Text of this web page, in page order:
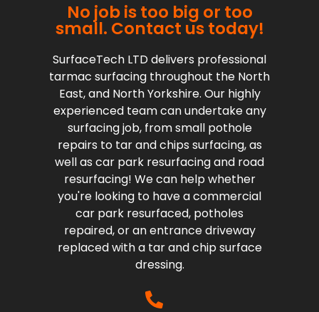
No job is too big or too
small. Contact us today!
SurfaceTech LTD delivers professional
tarmac surfacing throughout the North
East, and North Yorkshire. Our highly
experienced team can undertake any
surfacing job, from small pothole
repairs to tar and chips surfacing, as
well as car park resurfacing and road
resurfacing! We can help whether
you're looking to have a commercial
car park resurfaced, potholes
repaired, or an entrance driveway
replaced with a tar and chip surface
dressing.